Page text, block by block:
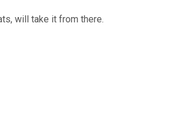
will take it from there.